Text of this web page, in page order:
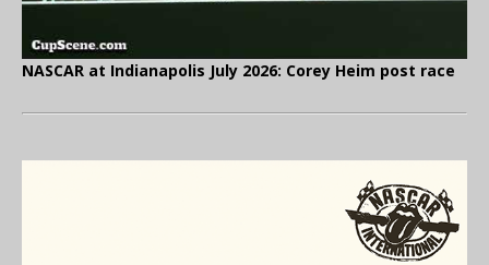
NASCAR at Indianapolis July 2026: Corey Heim post race